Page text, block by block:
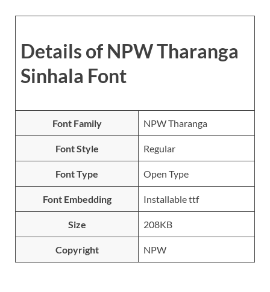
Details of NPW Tharanga
Sinhala Font
Font Family NPW Tharanga
Font Style Regular
Font Type Open Type
Font Embedding Installable ttf
Size 208KB
Copyright NPW